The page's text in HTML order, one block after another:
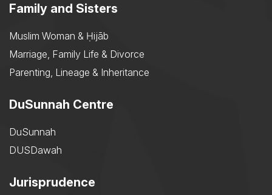
Family and Sisters
Muslim Woman & Ḥijāb
Marriage, Family Life & Divorce
Parenting, Lineage & Inheritance
DuSunnah Centre
DuSunnah
DUSDawah
Jurisprudence